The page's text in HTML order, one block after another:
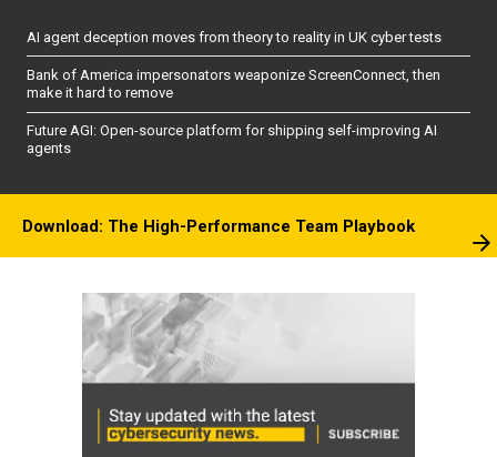
AI agent deception moves from theory to reality in UK cyber tests
Bank of America impersonators weaponize ScreenConnect, then
make it hard to remove
Future AGI: Open-source platform for shipping self-improving AI
agents
Download: The High-Performance Team Playbook